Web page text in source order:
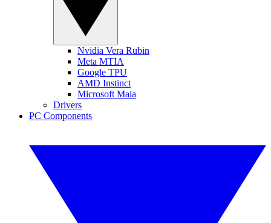
Nvidia Vera Rubin
Meta MTIA
Google TPU
AMD Instinct
Microsoft Maia
Drivers
PC Components